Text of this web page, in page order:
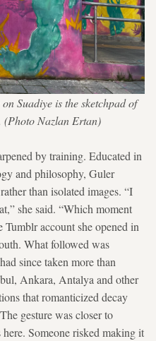
Suadiye is the sketchpad of
(Photo Nazlan Ertan)
by training. Educated in
and philosophy, Guler
than isolated images. “I
she said. “Which moment
account she opened in
What followed was
since taken more than
Ankara, Antalya and other
that romanticized decay
gesture was closer to
Someone risked making it